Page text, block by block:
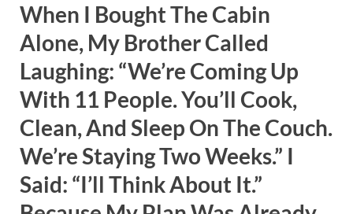
When I Bought The Cabin
Alone, My Brother Called
Laughing: “We’re Coming Up
With 11 People. You’ll Cook,
Clean, And Sleep On The Couch.
We’re Staying Two Weeks.” I
Said: “I’ll Think About It.”